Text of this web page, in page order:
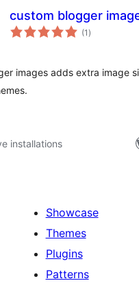
custom blogger
(1 samtals
einkunnagjafir
)
images adds extra image
installations
Showcase
Themes
Plugins
Patterns